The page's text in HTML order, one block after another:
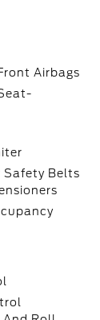
Airbags
Safety Belts